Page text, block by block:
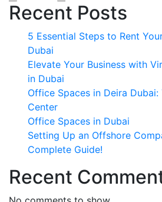
Recent Posts
5 Essential Steps to Rent
Dubai
Elevate Your Business with
in Dubai
Office Spaces in Deira Dubai:
Center
Office Spaces in Dubai
Setting Up an Offshore
Complete Guide!
Recent